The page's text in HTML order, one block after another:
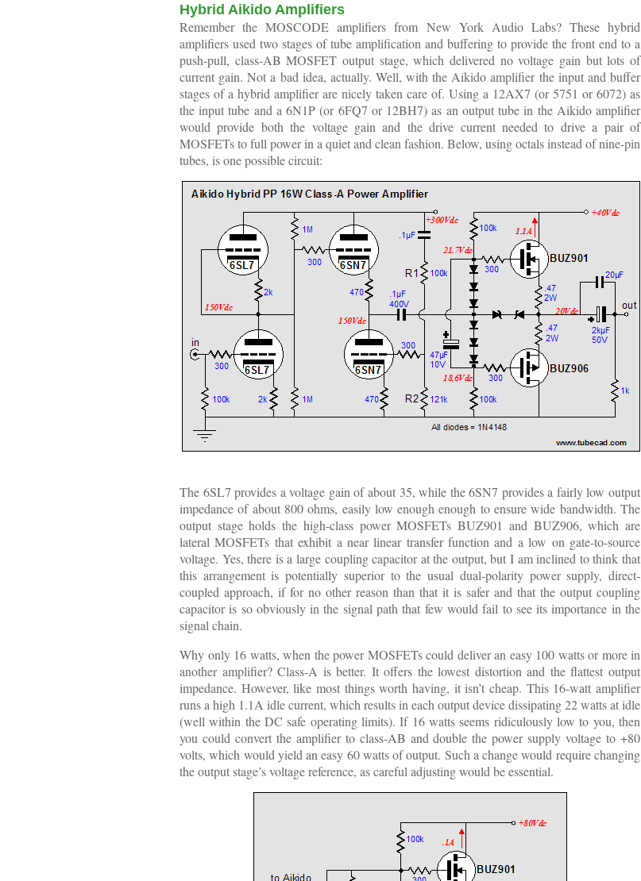
Hybrid Aikido Amplifiers
Remember the MOSCODE amplifiers from New York Audio Labs? These hybrid
amplifiers used two stages of tube amplification and buffering to provide the front end to a
push-pull, class-AB MOSFET output stage, which delivered no voltage gain but lots of
current gain. Not a bad idea, actually. Well, with the Aikido amplifier the input and buffer
stages of a hybrid amplifier are nicely taken care of. Using a 12AX7 (or 5751 or 6072) as
the input tube and a 6N1P (or 6FQ7 or 12BH7) as an output tube in the Aikido amplifier
would provide both the voltage gain and the drive current needed to drive a pair of
MOSFETs to full power in a quiet and clean fashion. Below, using octals instead of nine-pin
tubes, is one possible circuit:
The 6SL7 provides a voltage gain of about 35, while the 6SN7 provides a fairly low output
impedance of about 800 ohms, easily low enough enough to ensure wide bandwidth. The
output stage holds the high-class power MOSFETs BUZ901 and BUZ906, which are
lateral MOSFETs that exhibit a near linear transfer function and a low on gate-to-source
voltage. Yes, there is a large coupling capacitor at the output, but I am inclined to think that
this arrangement is potentially superior to the usual dual-polarity power supply, direct-
coupled approach, if for no other reason than that it is safer and that the output coupling
capacitor is so obviously in the signal path that few would fail to see its importance in the
signal chain.
Why only 16 watts, when the power MOSFETs could deliver an easy 100 watts or more in
another amplifier? Class-A is better. It offers the lowest distortion and the flattest output
impedance. However, like most things worth having, it isn’t cheap. This 16-watt amplifier
runs a high 1.1A idle current, which results in each output device dissipating 22 watts at idle
(well within the DC safe operating limits). If 16 watts seems ridiculously low to you, then
you could convert the amplifier to class-AB and double the power supply voltage to +80
volts, which would yield an easy 60 watts of output. Such a change would require changing
the output stage’s voltage reference, as careful adjusting would be essential.